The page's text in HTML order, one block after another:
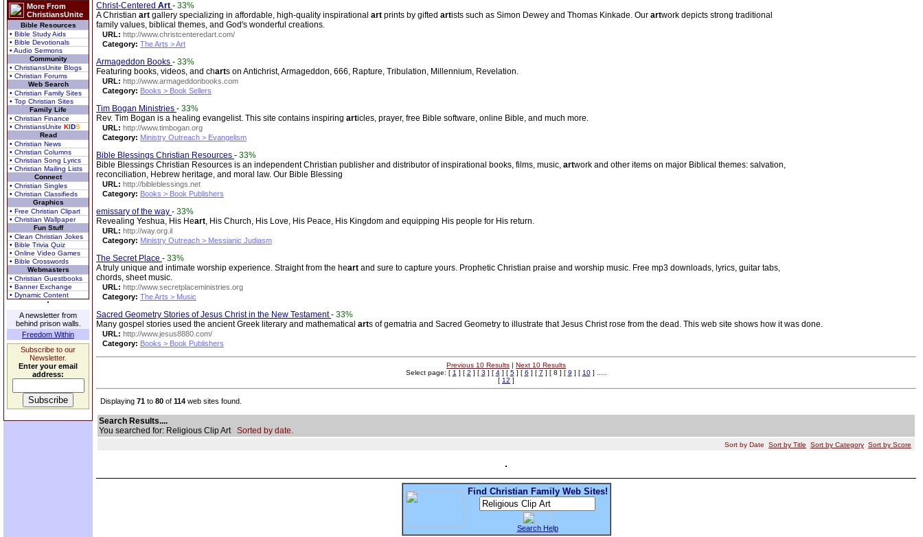
More From
ChristiansUnite
Bible Resources
• Bible Study Aids
• Bible Devotionals
• Audio Sermons
Community
• ChristiansUnite Blogs
• Christian Forums
Web Search
• Christian Family Sites
• Top Christian Sites
Family Life
• Christian Finance
• ChristiansUnite KIDS
Read
• Christian News
• Christian Columns
• Christian Song Lyrics
• Christian Mailing Lists
Connect
• Christian Singles
• Christian Classifieds
Graphics
• Free Christian Clipart
• Christian Wallpaper
Fun Stuff
• Clean Christian Jokes
• Bible Trivia Quiz
• Online Video Games
• Bible Crosswords
Webmasters
• Christian Guestbooks
• Banner Exchange
• Dynamic Content
A newsletter from
behind prison walls.
Freedom Within
Subscribe to our
Newsletter.
Enter your email
address:
Christ-Centered Art - 33%
A Christian art gallery specializing in affordable, high-quality inspirational art prints by gifted artists such as Simon Dewey and Thomas Kinkade. Our artwork depicts strong traditional
family values, biblical themes, and God's wonderful creations.
URL: http://www.christcenteredart.com/
Category: The Arts > Art
Armageddon Books - 33%
Featuring books, videos, and charts on Antichrist, Armageddon, 666, Rapture, Tribulation, Millennium, Revelation.
URL: http://www.armageddonbooks.com
Category: Books > Book Sellers
Tim Bogan Ministries - 33%
Rev. Tim Bogan is a healing evangelist. This site contains inspiring articles, prayer, free Bible software, online Bible, and much more.
URL: http://www.timbogan.org
Category: Ministry Outreach > Evangelism
Bible Blessings Christian Resources - 33%
Bible Blessings Christian Resources is an independent Christian publisher and distributor of inspirational books, films, music, artwork and other items on major Biblical themes: salvation,
reconciliation, Hebrew heritage, and moral law. Our Bible Blessing
URL: http://bibleblessings.net
Category: Books > Book Publishers
emissary of the way - 33%
Revealing Yeshua, His Heart, His Church, His Love, His Peace, His Kingdom and equipping His people for His return.
URL: http://way.org.il
Category: Ministry Outreach > Messianic Judiasm
The Secret Place - 33%
A truly unique and intimate worship experience. Straight from the heart and sure to capture yours. Prophetic Christian praise and worship music. Free mp3 downloads, lyrics, guitar tabs,
chords, sheet music.
URL: http://www.secretplaceministries.org
Category: The Arts > Music
Sacred Geometry Stories of Jesus Christ in the New Testament- 33%
Many gospel stories used the ancient Greek literary and mathematical arts of gematria and Sacred Geometry to illustrate that Jesus Christ rose from the dead. This web site shows how it was done.
URL: http://www.jesus8880.com/
Category: Books > Book Publishers
Previous 10 Results | Next 10 Results
Select page: [ 1 ] [ 2 ] [ 3 ] [ 4] [ 5] [ 6 ] [ 7 ] [ 8 ] [ 9 ] [ 10] .....
[ 12 ]
Displaying 71 to 80 of 114 web sites found.
Search Results....
You searched for: Religious Clip Art Sorted by date.
Sort by Date Sort by Title Sort by Category Sort by Score
Find Christian Family Web Sites!
Search Help